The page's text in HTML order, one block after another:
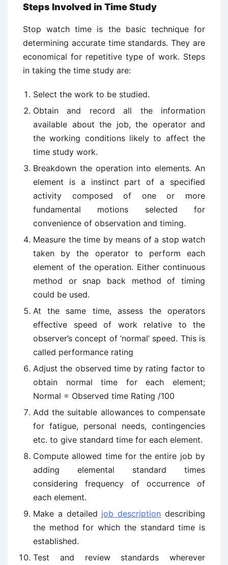
Steps Involved in Time Study
Stop watch time is the basic technique for
determining accurate time standards. They are
economical for repetitive type of work. Steps
in taking the time study are:
Select the work to be studied.
Obtain and record all the information
available about the job, the operator and
the working conditions likely to affect the
time study work.
Breakdown the operation into elements. An
element is a instinct part of a specified
activity composed of one or more
fundamental motions selected for
convenience of observation and timing.
Measure the time by means of a stop watch
taken by the operator to perform each
element of the operation. Either continuous
method or snap back method of timing
could be used.
At the same time, assess the operators
effective speed of work relative to the
observer’s concept of ‘normal’ speed. This is
called performance rating
Adjust the observed time by rating factor to
obtain normal time for each element;
Normal = Observed time Rating /100
Add the suitable allowances to compensate
for fatigue, personal needs, contingencies
etc. to give standard time for each element.
Compute allowed time for the entire job by
adding elemental standard times
considering frequency of occurrence of
each element.
Make a detailed job description describing
the method for which the standard time is
established.
Test and review standards wherever